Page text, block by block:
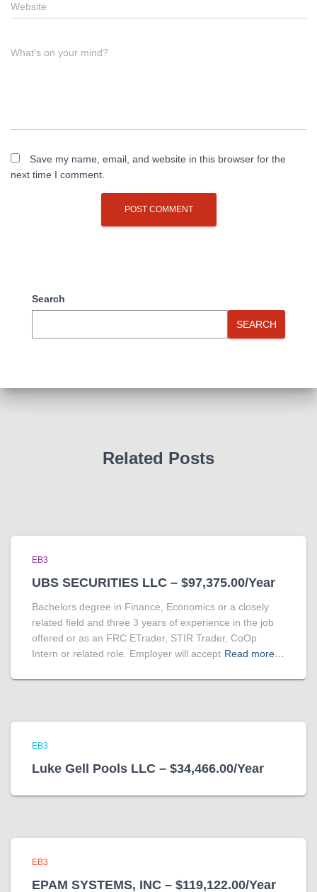
Website
What's on your mind?
Save my name, email, and website in this browser for the
next time I comment.
Search
SEARCH
Related Posts
EB3
UBS SECURITIES LLC – $97,375.00/Year
Bachelors degree in Finance, Economics or a closely
related field and three 3 years of experience in the job
offered or as an FRC ETrader, STIR Trader, CoOp
Intern or related role. Employer will accept Read more…
EB3
Luke Gell Pools LLC – $34,466.00/Year
EB3
EPAM SYSTEMS, INC – $119,122.00/Year